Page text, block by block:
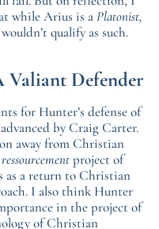
while Arius is aPlatonist,
qualify as such.
Valiant Defender
for Hunter’s defense of
by Craig Carter.
away from Christian
ressourcementproject of
as a return to Christian
I also think Hunter
in the project of
of Christian